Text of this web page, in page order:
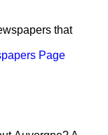
that
Page